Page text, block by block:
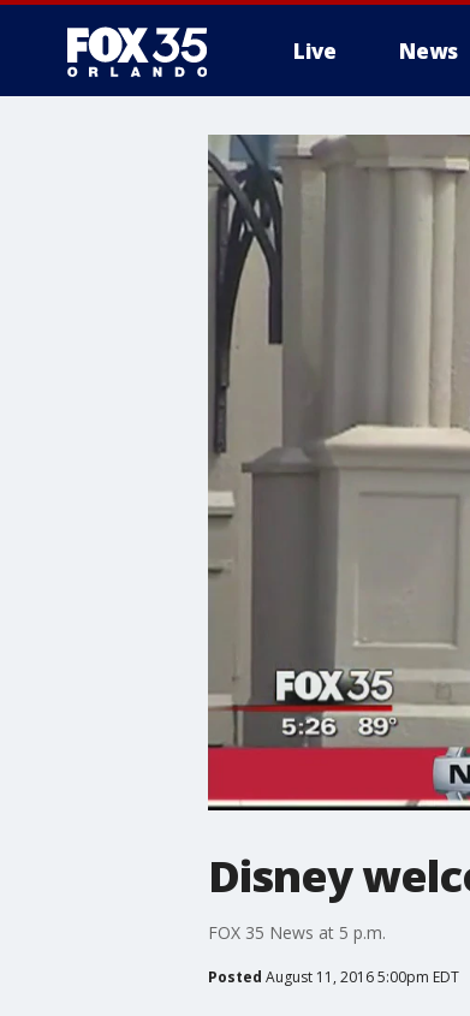
Live News
Disney
FOX 35 News at 5 p.m.
Posted August 11, 2016 5:00pm EDT